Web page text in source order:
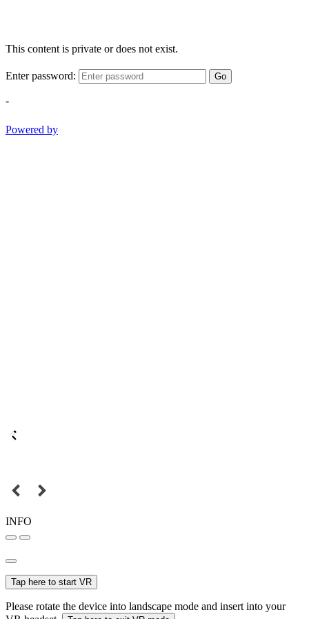
This content is private or does not exist.
Enter password: Go
-
Powered by
INFO
Tap here to start VR
Please rotate the device into landscape mode and insert into your